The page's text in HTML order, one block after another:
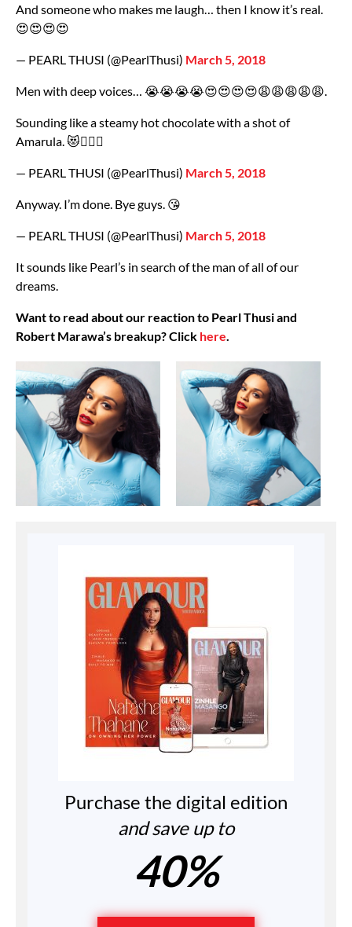
And someone who makes me laugh… then I know it’s real.
😍😍😍😍
— PEARL THUSI (@PearlThusi) March 5, 2018
Men with deep voices… 😭😭😭😭😍😍😍😍😩😩😩😩😩.
Sounding like a steamy hot chocolate with a shot of
Amarula. 😻🙋🏽‍♀️
— PEARL THUSI (@PearlThusi) March 5, 2018
Anyway. I’m done. Bye guys. 😘
— PEARL THUSI (@PearlThusi) March 5, 2018
It sounds like Pearl’s in search of the man of all of our
dreams.
Want to read about our reaction to Pearl Thusi and
Robert Marawa’s breakup? Click here
Purchase the digital edition
and save up to
40%